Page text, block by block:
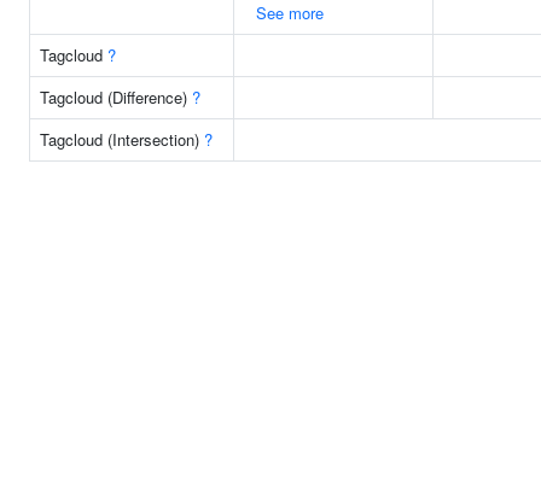
See more
Tagcloud ?
Tagcloud (Difference) ?
Tagcloud (Intersection) ?